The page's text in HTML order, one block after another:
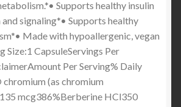
Supports healthy insulin
signaling*• Supports healthy
Made with hypoallergenic, vegan
Size:1 CapsuleServings Per
Per Serving% Daily
(as chromium
mcg386%Berberine HCl350